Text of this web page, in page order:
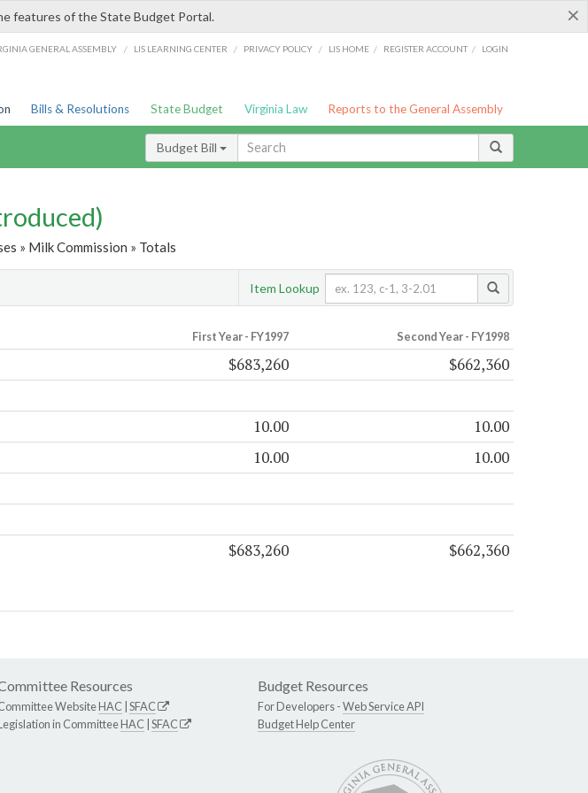
×
features of the State Budget Portal.
GENERAL ASSEMBLY / LIS LEARNING CENTER / PRIVACY POLICY / LIS HOME / REGISTER ACCOUNT / LOGIN
Bills & Resolutions State Budget Virginia Law Reports to the General Assembly
Budget Bill
» Milk Commission » Totals
Item Lookup
First Year - FY1997 Second Year - FY1998
$683,260 $662,360
10.00 10.00
10.00 10.00
$683,260 $662,360
Resources
WebsiteHAC SFAC
in CommitteeHAC SFAC
Budget Resources
For Developers -Web Service API
Budget Help Center